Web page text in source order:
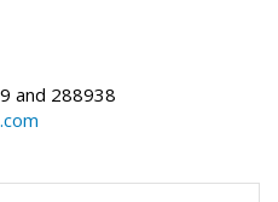
and 288938